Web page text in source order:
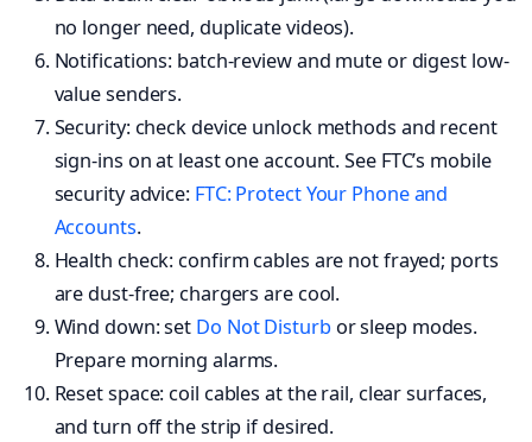
no longer need, duplicate videos).
Notifications: batch-review and mute or digest low-
value senders.
Security: check device unlock methods and recent
sign-ins on at least one account. See FTC’s mobile
security advice: FTC: Protect Your Phone and
Accounts.
Health check: confirm cables are not frayed; ports
are dust-free; chargers are cool.
Wind down: set Do Not Disturbor sleep modes.
Prepare morning alarms.
Reset space: coil cables at the rail, clear surfaces,
and turn off the strip if desired.